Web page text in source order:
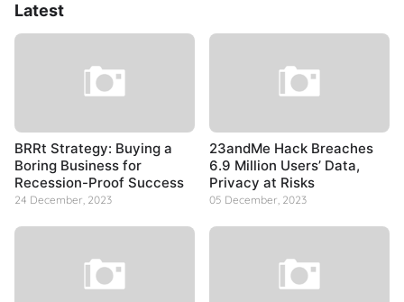
Latest
BRRt Strategy: Buying a
Boring Business for
Recession-Proof Success
24 December, 2023
23andMe Hack Breaches
6.9 Million Users’ Data,
Privacy at Risks
05 December, 2023